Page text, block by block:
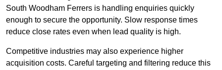
South Woodham Ferrers is handling enquiries quickly
enough to secure the opportunity. Slow response times
reduce close rates even when lead quality is high.
Competitive industries may also experience higher
acquisition costs. Careful targeting and filtering reduce this